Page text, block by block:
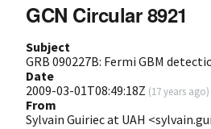
GCN Circular 8921
Subject
GRB 090227B: Fermi GBM
Date
2009-03-01T08:49:18Z (17 years ago)
From
Sylvain Guiriec at UAH